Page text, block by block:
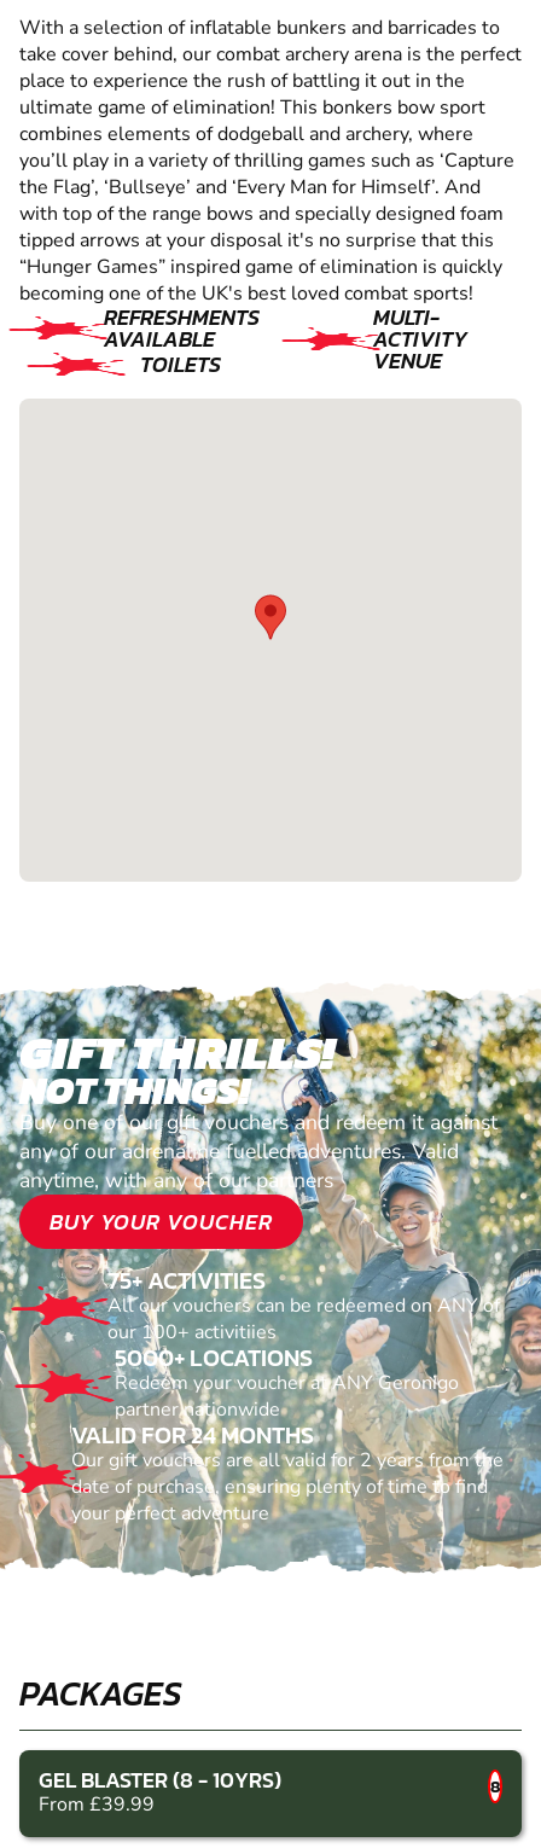
With a selection of inflatable bunkers and barricades to
take cover behind, our combat archery arena is the perfect
place to experience the rush of battling it out in the
ultimate game of elimination! This bonkers bow sport
combines elements of dodgeball and archery, where
you’ll play in a variety of thrilling games such as ‘Capture
the Flag’, ‘Bullseye’ and ‘Every Man for Himself’. And
with top of the range bows and specially designed foam
tipped arrows at your disposal it's no surprise that this
“Hunger Games” inspired game of elimination is quickly
becoming one of the UK's best loved combat sports!
REFRESHMENTS
AVAILABLE
TOILETS
MULTI-
ACTIVITY
VENUE
GIFT THRILLS!
NOT THINGS!
Buy one of our gift vouchers and redeem it against
any of our adrenaline fuelled adventures. Valid
anytime, with any of our partners
BUY YOUR VOUCHER
75+ ACTIVITIES
All our vouchers can be redeemed on ANY of
our 100+ activitiies
5000+ LOCATIONS
Redeem your voucher at ANY Geronigo
partner nationwide
VALID FOR 24 MONTHS
Our gift vouchers are all valid for 2 years from the
date of purchase, ensuring plenty of time to find
your perfect adventure
PACKAGES
GEL BLASTER (8 - 10YRS)
From £39.99
8